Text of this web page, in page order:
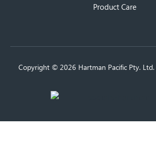
Product Care
Copyright © 2026 Hartman Pacific Pty. Ltd.